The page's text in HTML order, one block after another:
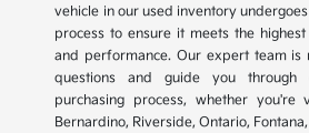
vehicle in our used inventory
process to ensure it meets the
and performance. Our expert team is
questions and guide you
purchasing process, whether you're
Bernardino, Riverside, Ontario,